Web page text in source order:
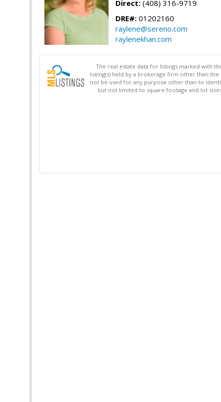
Direct: (408) 316-9719
DRE#: 01202160
raylene@sereno.com
raylenekhan.com
The real estate data for listings marked with
listing(s) held by a brokerage firm other than
not be used for any purpose other than to
but not limited to square footage and lot